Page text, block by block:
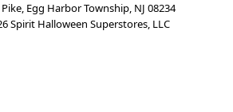
Egg Harbor Township, NJ 08234
Spirit Halloween Superstores, LLC